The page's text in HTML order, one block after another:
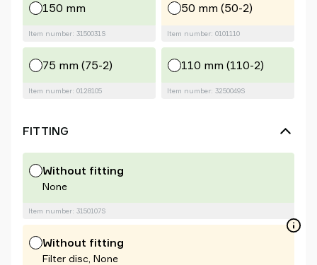
150 mm
Item number: 3150031S
50 mm (50-2)
Item number: 0101110
75 mm (75-2)
Item number: 0128105
110 mm (110-2)
Item number: 3250049S
FITTING
Without fitting
None
Item number: 3150107S
Without fitting
Filter disc, None